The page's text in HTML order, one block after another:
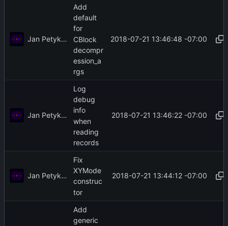
Jan Petykiewicz
Add
default
for
CBlock
decompr
ession_a
rgs
2018-07-21 13:46:48 -07:00
Jan Petykiewicz
Log
debug
info
when
reading
records
2018-07-21 13:46:22 -07:00
Jan Petykiewicz
Fix
XYMode
construc
tor
2018-07-21 13:44:12 -07:00
Add
generic